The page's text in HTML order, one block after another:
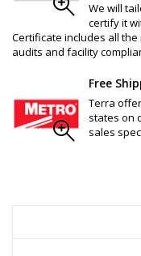
We will
certify it
Certificate includes all
audits and facility
Free
Terra
states on
sales